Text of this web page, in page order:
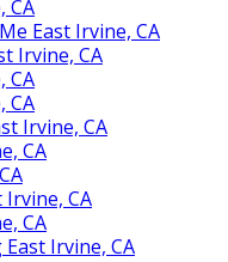
CA
East Irvine, CA
Irvine, CA
CA
CA
Irvine, CA
CA
Irvine, CA
CA
Irvine, CA